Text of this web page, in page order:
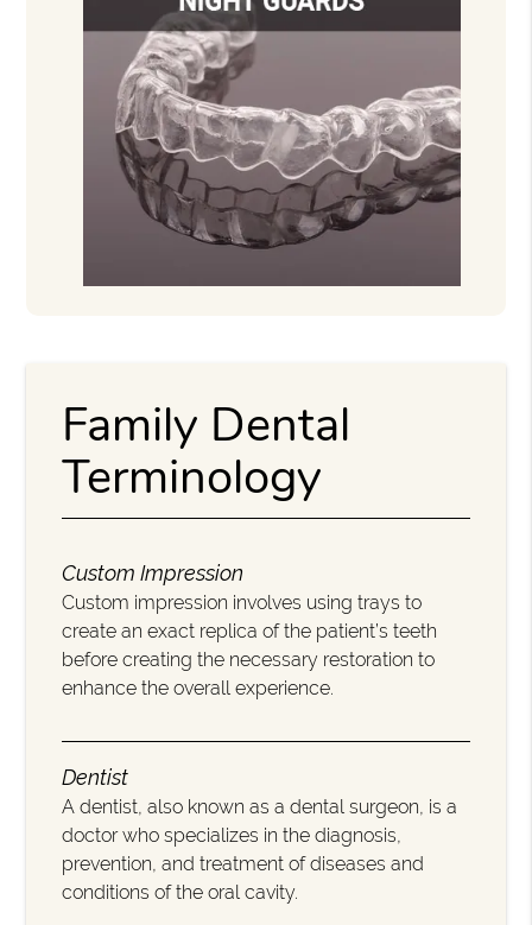
Family Dental
Terminology
Custom Impression
Custom impression involves using trays to
create an exact replica of the patient’s teeth
before creating the necessary restoration to
enhance the overall experience.
Dentist
A dentist, also known as a dental surgeon, is a
doctor who specializes in the diagnosis,
prevention, and treatment of diseases and
conditions of the oral cavity.